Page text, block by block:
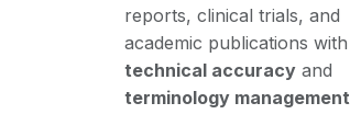
reports, clinical trials, and
academic publications with
technical accuracy and
terminology management